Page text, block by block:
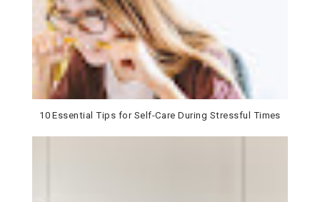
10 Essential Tips for Self-Care During Stressful Times